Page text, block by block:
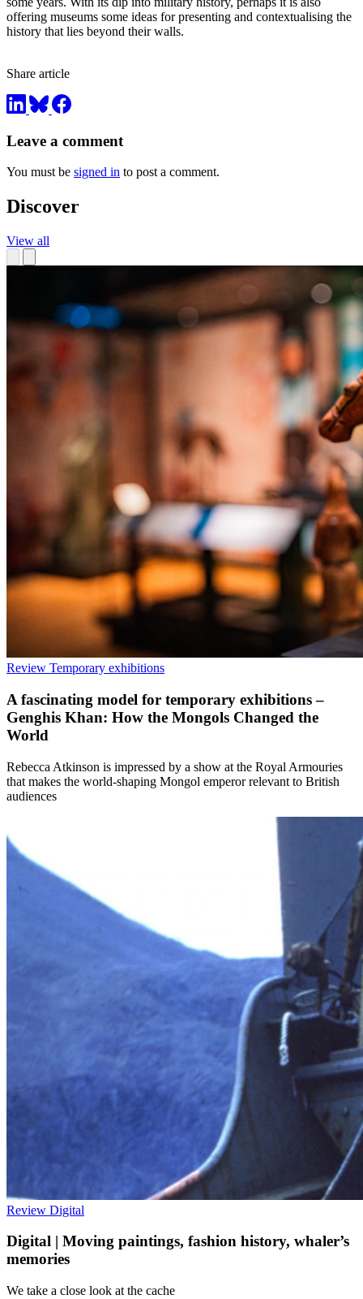
offering museums some ideas for presenting and contextualising the
history that lies beyond their walls.
Share article
Leave a comment
You must be signed in to post a comment.
Discover
View all
Review Temporary exhibitions
A fascinating model for temporary exhibitions –
Genghis Khan: How the Mongols Changed the
World
Rebecca Atkinson is impressed by a show at the Royal Armouries
that makes the world-shaping Mongol emperor relevant to British
audiences
Review Digital
Digital | Moving paintings, fashion history, whaler’s
memories
We take a close look at the cache